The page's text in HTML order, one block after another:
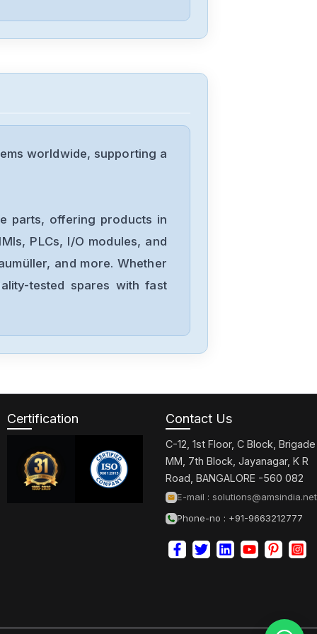
NX-DA3603
Omron
1040DT1
NB10W-TW01B
CJ2M-CPU34
Omron
worldwide, supporting a
parts, offering products in
PLCs, I/O modules, and
and more. Whether
tested spares with fast
Certification Contact Us
C-12, 1st Floor, C Block, Brigade
MM, 7th Block, Jayanagar, K R
Road, BANGALORE -560 082
E-mail : solutions@amsindia.net
Phone-no : +91-9663212777